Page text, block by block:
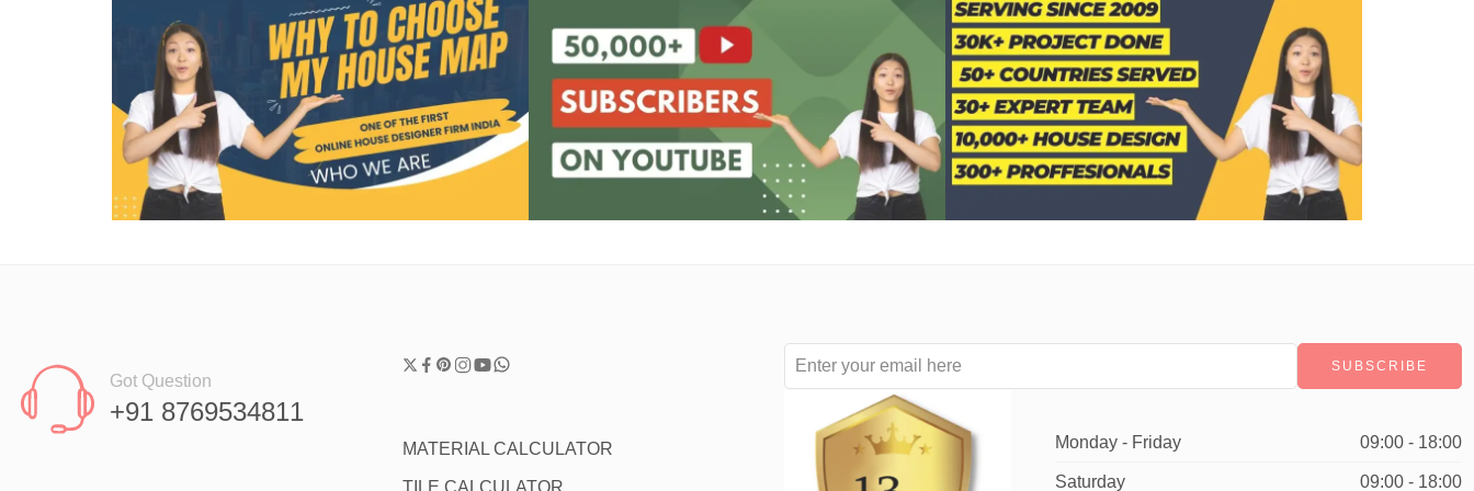
Got Question
+91 8769534811
MATERIAL CALCULATOR
TILE CALCULATOR
Monday - Friday 09:00 - 18:00
Saturday 09:00 - 18:00